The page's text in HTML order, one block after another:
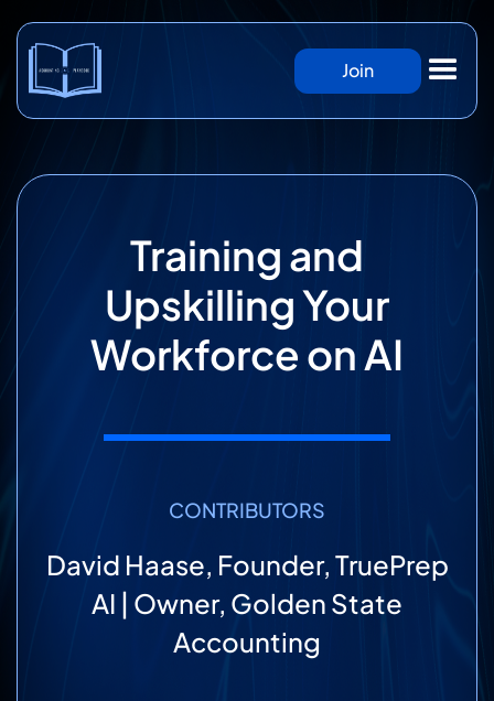
Join
Training and
Upskilling Your
Workforce on AI
CONTRIBUTORS
David Haase, Founder, TruePrep
AI | Owner, Golden State
Accounting